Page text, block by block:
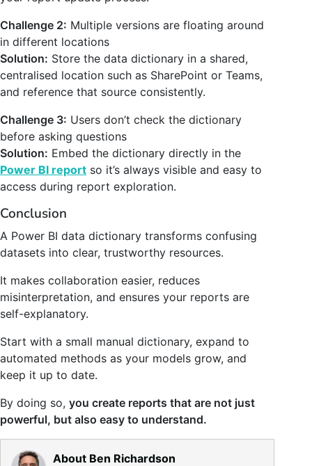
Challenge 2: Multiple versions are floating around
in different locations
Solution: Store the data dictionary in a shared,
centralised location such as SharePoint or Teams,
and reference that source consistently.
Challenge 3: Users don’t check the dictionary
before asking questions
Solution: Embed the dictionary directly in the
Power BI report so it’s always visible and easy to
access during report exploration.
Conclusion
A Power BI data dictionary transforms confusing
datasets into clear, trustworthy resources.
It makes collaboration easier, reduces
misinterpretation, and ensures your reports are
self-explanatory.
Start with a small manual dictionary, expand to
automated methods as your models grow, and
keep it up to date.
By doing so, you create reports that are not just
powerful, but also easy to understand.
About Ben Richardson